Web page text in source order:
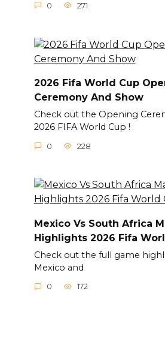
0 271
2026 Fifa World Cup
Ceremony And Show
Check out the Opening
2026 FIFA World Cup !
0 228
Mexico Vs South Africa
Highlights 2026 Fifa
Check out the full game
Mexico and
0 172